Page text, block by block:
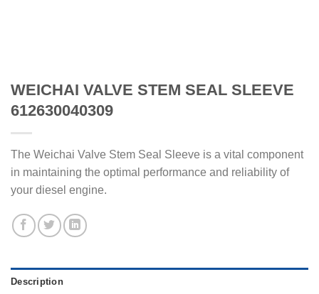
WEICHAI VALVE STEM SEAL SLEEVE
612630040309
The Weichai Valve Stem Seal Sleeve is a vital component
in maintaining the optimal performance and reliability of
your diesel engine.
Description